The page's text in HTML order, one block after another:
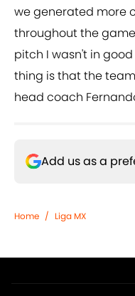
we generated more
throughout the
pitch I wasn't in
thing is that the
head coach
Add us as a
Home / Liga MX